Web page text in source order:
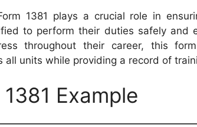
1381 plays a crucial role in
to perform their duties safely and
throughout their career, this
all units while providing a record of
Example